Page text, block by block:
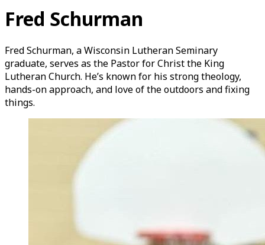
Fred Schurman
Fred Schurman, a Wisconsin Lutheran Seminary
graduate, serves as the Pastor for Christ the King
Lutheran Church. He’s known for his strong theology,
hands-on approach, and love of the outdoors and fixing
things.